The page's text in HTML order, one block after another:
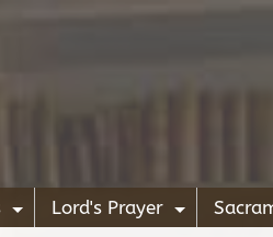
+ +
Lord's Prayer